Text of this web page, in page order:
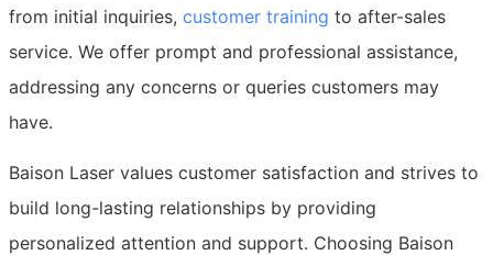
from initial inquiries, customer training to after-sales
service. We offer prompt and professional assistance,
addressing any concerns or queries customers may
have.
Baison Laser values customer satisfaction and strives to
build long-lasting relationships by providing
personalized attention and support. Choosing Baison